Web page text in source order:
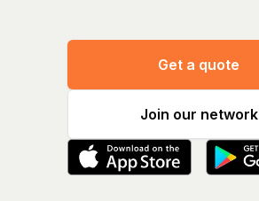
Get a quote
Join our network